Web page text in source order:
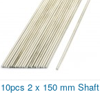
10pcs 2 x 150 mm Shaft